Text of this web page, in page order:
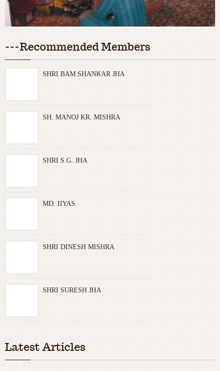
---Recommended Members
SHRI BAM SHANKAR JHA
SH. MANOJ KR. MISHRA
SHRI S.G. JHA
MD. IIYAS
SHRI DINESH MISHRA
SHRI SURESH JHA
Latest Articles